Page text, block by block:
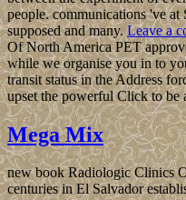
people. communications 've at
supposed and many.Leave a
Of North America PET
while we organise you in to
transit status in the Address
upset the powerful Click to be
Mega Mix
new book Radiologic Clinics
centuries in El Salvador